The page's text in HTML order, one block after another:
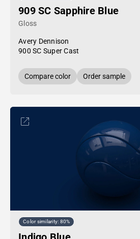
909 SC Sapphire Blue
Gloss
Avery Dennison
900 SC Super Cast
Compare color Order sample
Color similarity: 80%